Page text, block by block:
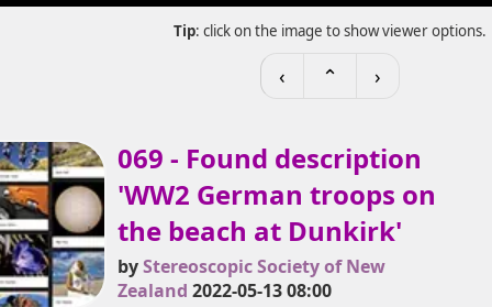
Tip: click on the image to show viewer options.
‹ ⌃ ›
069 - Found description
'WW2 German troops on
the beach at Dunkirk'
byStereoscopic Society of New
Zealand 2022-05-13 08:00